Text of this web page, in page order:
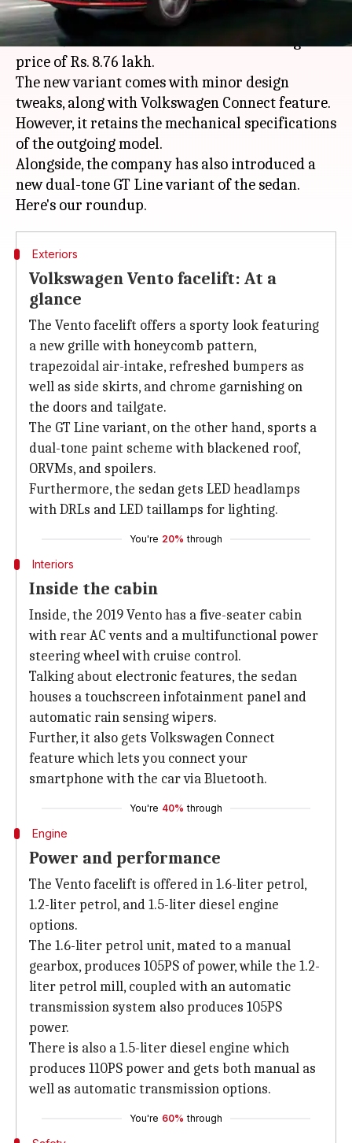
German automaker Volkswagen
the 2019 Vento facelift in India at a starting
price of Rs. 8.76 lakh.
The new variant comes with minor design
tweaks, along with Volkswagen Connect feature.
However, it retains the mechanical specifications
of the outgoing model.
Alongside, the company has also introduced a
new dual-tone GT Line variant of the sedan.
Exteriors
Volkswagen Vento facelift: At a
glance
The Vento facelift offers a sporty look featuring
a new grille with honeycomb pattern,
trapezoidal air-intake, refreshed bumpers as
well as side skirts, and chrome garnishing on
the doors and tailgate.
The GT Line variant, on the other hand, sports a
dual-tone paint scheme with blackened roof,
ORVMs, and spoilers.
Furthermore, the sedan gets LED headlamps
with DRLs and LED taillamps for lighting.
You're 20% through
Interiors
Inside the cabin
Inside, the 2019 Vento has a five-seater cabin
with rear AC vents and a multifunctional power
steering wheel with cruise control.
Talking about electronic features, the sedan
houses a touchscreen infotainment panel and
automatic rain sensing wipers.
Further, it also gets Volkswagen Connect
feature which lets you connect your
smartphone with the car via Bluetooth.
You're 40% through
Engine
Power and performance
The Vento facelift is offered in 1.6-liter petrol,
1.2-liter petrol, and 1.5-liter diesel engine
options.
The 1.6-liter petrol unit, mated to a manual
gearbox, produces 105PS of power, while the 1.2-
liter petrol mill, coupled with an automatic
transmission system also produces 105PS
power.
There is also a 1.5-liter diesel engine which
produces 110PS power and gets both manual as
well as automatic transmission options.
You're 60% through